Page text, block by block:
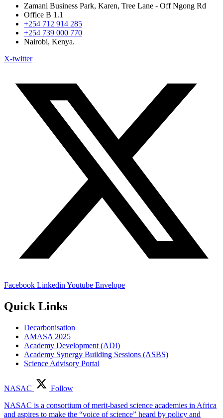
Zamani Business Park, Karen, Tree Lane - Off Ngong Rd
Office B 1.1
+254 712 914 285
+254 739 000 770
Nairobi, Kenya.
X-twitter
Facebook Linkedin Youtube Envelope
Quick Links
Decarbonisation
AMASA 2025
Academy Development (ADI)
Academy Synergy Building Sessions (ASBS)
Science Advisory Portal
NASAC
Follow
NASAC is a consortium of merit-based science academies in Africa
and aspires to make the “voice of science” heard by policy and